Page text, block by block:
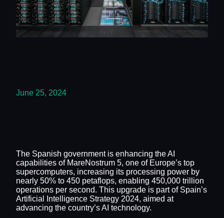
June 25, 2024
The Spanish government is enhancing the AI
capabilities of MareNostrum 5, one of Europe’s top
supercomputers, increasing its processing power by
nearly 50% to 450 petaflops, enabling 450,000 trillion
operations per second. This upgrade is part of Spain’s
Artificial Intelligence Strategy 2024, aimed at
advancing the country’s AI technology.